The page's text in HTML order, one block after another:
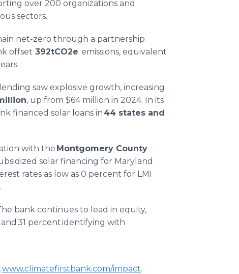
over 200 organizations and
sectors.
net-zero through a partnership
offset 392tCO2e emissions, equivalent
saw explosive growth, increasing
, up from $64 million in 2024. In its
financed solar loans in 44 states and
with the Montgomery County
solar financing for Maryland
rates as low as 0 percent for LMI
bank continues to lead in equity,
31 percent identifying with
www.climatefirstbank.com/impact.